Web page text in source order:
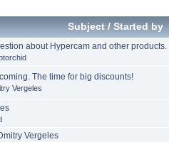
Subject/ Started by
about Hypercam and other products.
The time for big discounts!
Vergeles
Vergeles